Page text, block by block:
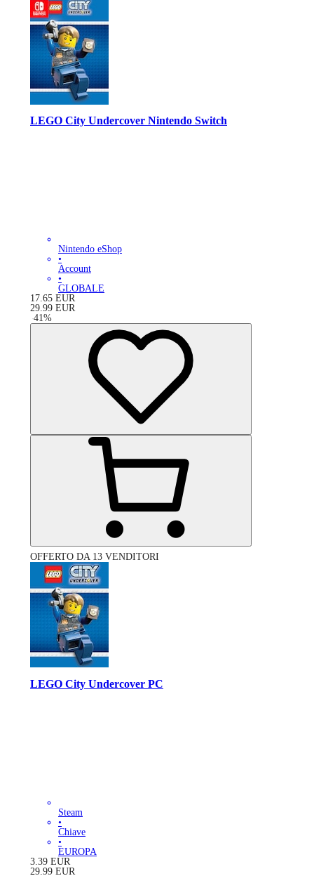
LEGO City Undercover Nintendo Switch
Nintendo eShop
•
Account
•
GLOBALE
17.65 EUR
29.99 EUR
-41%
OFFERTO DA 13 VENDITORI
LEGO City Undercover PC
Steam
•
Chiave
•
EUROPA
3.39 EUR
29.99 EUR